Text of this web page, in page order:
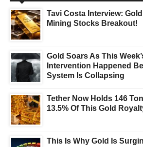
Tavi Costa Interview:
Mining Stocks Breakout!
Gold Soars As This
Intervention Happened
System Is Collapsing
Tether Now Holds 146
13.5% Of This Gold
This Is Why Gold Is